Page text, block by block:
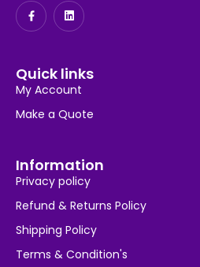
Quick links
My Account
Make a Quote
Information
Privacy policy
Refund & Returns Policy
Shipping Policy
Terms & Condition's